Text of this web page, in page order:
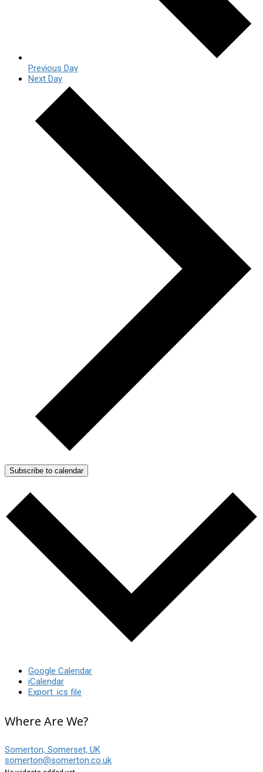
Previous Day
Next Day
Subscribe to calendar
Google Calendar
iCalendar
Export .ics file
Where Are We?
Somerton, Somerset, UK
somerton@somerton.co.uk